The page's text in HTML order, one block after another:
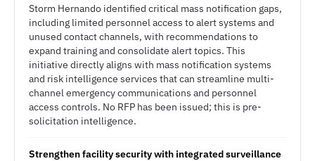
Storm Hernando identified critical mass notification gaps,
including limited personnel access to alert systems and
unused contact channels, with recommendations to
expand training and consolidate alert topics. This
initiative directly aligns with mass notification systems
and risk intelligence services that can streamline multi-
channel emergency communications and personnel
access controls. No RFP has been issued; this is pre-
solicitation intelligence.
Strengthen facility security with integrated surveillance